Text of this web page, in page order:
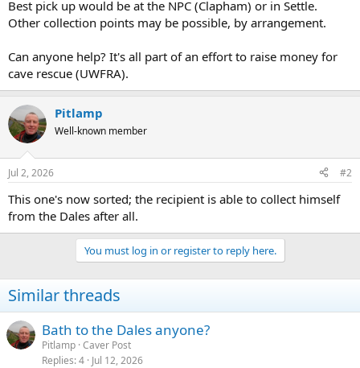
Best pick up would be at the NPC (Clapham) or in Settle.
Other collection points may be possible, by arrangement.
Can anyone help? It's all part of an effort to raise money for
cave rescue (UWFRA).
Pitlamp
Well-known member
Jul 2, 2026 #2
This one's now sorted; the recipient is able to collect himself
from the Dales after all.
You must log in or register to reply here.
Similar threads
Bath to the Dales anyone?
Pitlamp Caver Post
Replies 4 Jul 12, 2026